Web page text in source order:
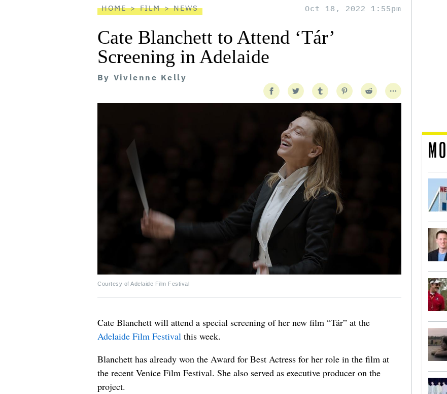
HOME FILM NEWS Oct 18, 2022 1:55pm
Cate Blanchett to Attend ‘Tár’
Screening in Adelaide
By Vivienne Kelly
Courtesy of Adelaide Film Festival
Cate Blanchett will attend a special screening of her new film “Tár” at the
Adelaide Film Festival this week.
Blanchett has already won the Award for Best Actress for her role in the film at
the recent Venice Film Festival. She also served as executive producer on the
project.